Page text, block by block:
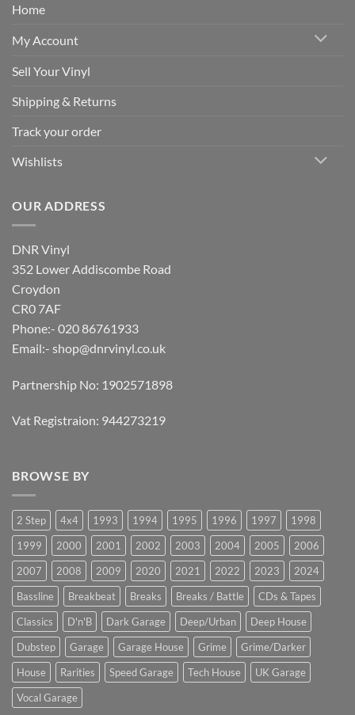
Home
My Account
Sell Your Vinyl
Shipping & Returns
Track your order
Wishlists
OUR ADDRESS
DNR Vinyl
352 Lower Addiscombe Road
Croydon
CR0 7AF
Phone:- 020 86761933
Email:- shop@dnrvinyl.co.uk
Partnership No: 1902571898
Vat Registraion: 944273219
BROWSE BY
2 Step 4x4 1993 1994 1995 1996 1997
1998
1999
2000 2001 2002 2003 2004 2005
2006
2007
2008 2009 2020 2021 2022 2023
2024
Bassline
Breakbeat Breaks Breaks / Battle
CDs & Tapes
Classics
D'n'B Dark Garage Deep/Urban
Deep House
Dubstep
Garage Garage House Grime
Grime/Darker
House
Rarities Speed Garage Tech House
UK Garage
Vocal Garage